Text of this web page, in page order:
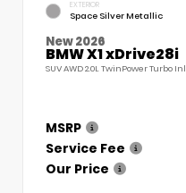
EXTERIOR
Space Silver Metallic
New 2026
BMW X1 xDrive28i
SUV AWD 2.0L TwinPower
MSRP
Service Fee
Our Price